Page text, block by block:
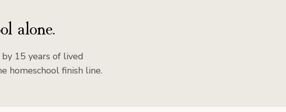
alone.
by 15 years of lived
homeschool finish line.